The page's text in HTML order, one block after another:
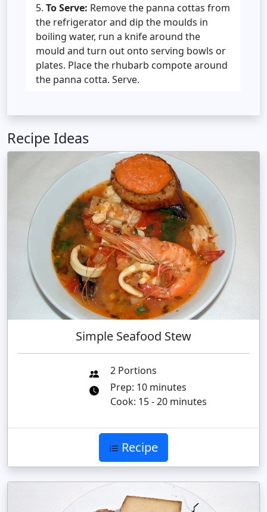
To Serve: Remove the panna cottas from
the refrigerator and dip the moulds in
boiling water, run a knife around the
mould and turn out onto serving bowls or
plates. Place the rhubarb compote around
the panna cotta. Serve.
Recipe Ideas
Simple Seafood Stew
2 Portions
Prep: 10 minutes
Cook: 15 - 20 minutes
Recipe